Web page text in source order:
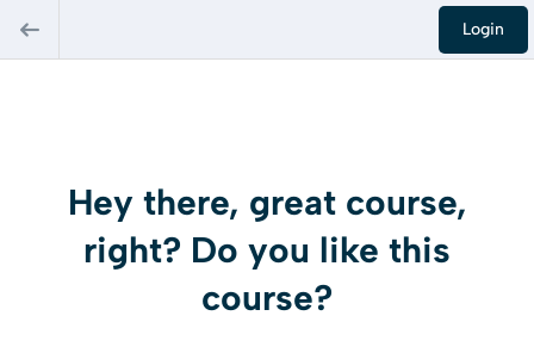
Login
Hey there, great course,
right? Do you like this
course?